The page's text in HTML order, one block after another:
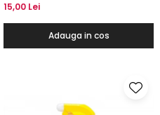
15,00 Lei
Adauga in cos